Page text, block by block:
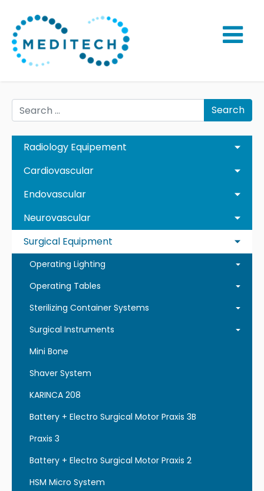
Search
Radiology Equipement
Cardiovascular
Endovascular
Neurovascular
Surgical Equipment
Operating Lighting
Operating Tables
Sterilizing Container Systems
Surgical Instruments
Mini Bone
Shaver System
KARINCA 208
Battery + Electro Surgical Motor Praxis 3B
Praxis 3
Battery + Electro Surgical Motor Praxis 2
HSM Micro System